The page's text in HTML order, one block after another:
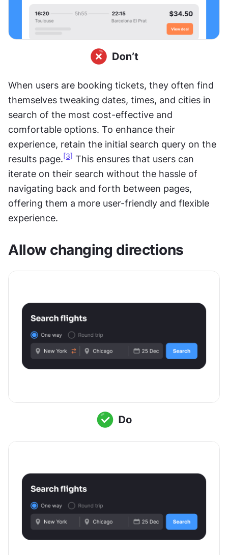
When users are booking tickets, they often find
themselves tweaking dates, times, and cities in
search of the most cost-effective and
comfortable options. To enhance their
experience, retain the initial search query on the
results page. [3] This ensures that users can
iterate on their search without the hassle of
navigating back and forth between pages,
offering them a more user-friendly and flexible
experience.
Allow changing directions